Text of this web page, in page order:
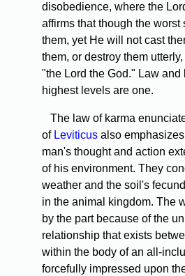
disobedience, where the
affirms that though the worst
them, yet He will not cast
them, or destroy them
"the Lord the God." Law and
highest levels are one.
The law of karma
of Leviticus also
man's thought and action
of his environment. They
weather and the soil's
in the animal kingdom. The
by the part because of the
relationship that exists
within the body of an all-
forcefully impressed upon